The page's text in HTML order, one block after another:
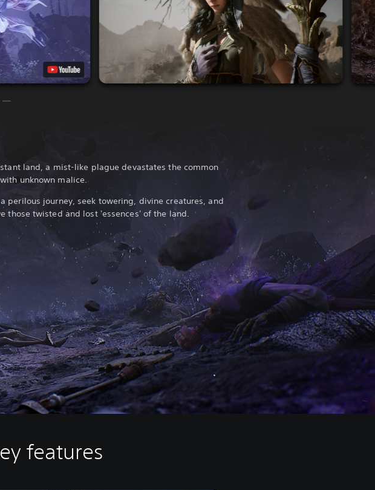
land, a mist-like plague devastates the common
unknown malice.
perilous journey, seek towering, divine creatures, and
those twisted and lost 'essences' of the land.
features